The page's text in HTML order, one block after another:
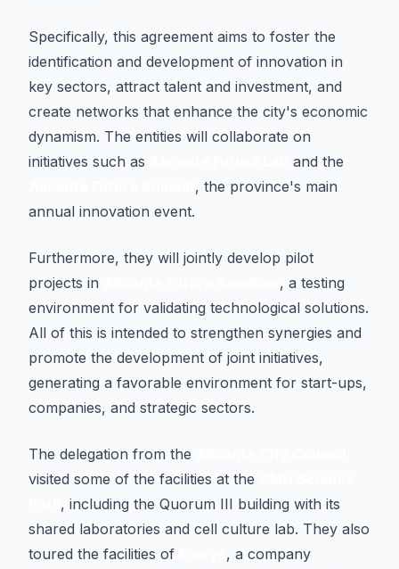
Specifically, this agreement aims to foster the
identification and development of innovation in
key sectors, attract talent and investment, and
create networks that enhance the city's economic
dynamism. The entities will collaborate on
initiatives such as
and the
, the province's main
annual innovation event.
Furthermore, they will jointly develop pilot
projects in
, a testing
environment for validating technological solutions.
All of this is intended to strengthen synergies and
promote the development of joint initiatives,
generating a favorable environment for start-ups,
companies, and strategic sectors.
The delegation from the
visited some of the facilities at the
, including the Quorum III building with its
shared laboratories and cell culture lab. They also
toured the facilities of
, a company